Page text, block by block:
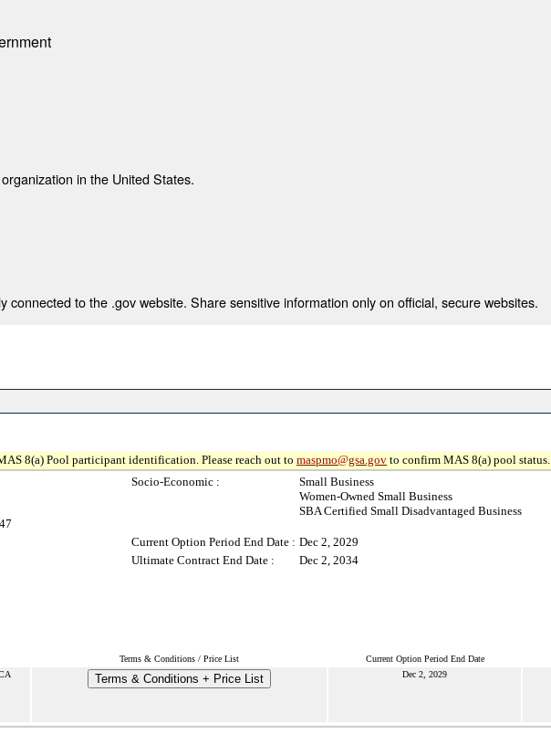
in the United States.
connected to the .gov website. Share sensitive information only on official, secure websites.
8(a) Pool participant identification. Please reach out to maspmo@gsa.gov to confirm MAS 8(a) pool status.
Socio-Economic :
Small Business
Women-Owned Small Business
SBA Certified Small Disadvantaged Business
Current Option Period End Date : Dec 2, 2029
Ultimate Contract End Date :
Dec 2, 2034
Terms & Conditions / Price List Current Option Period End Date
Terms & Conditions + Price List Dec 2, 2029